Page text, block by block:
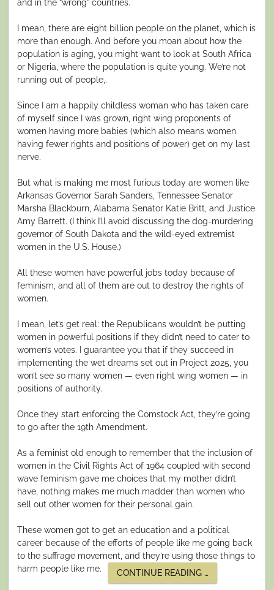
and in the “wrong” countries.
I mean, there are eight billion people on the planet, which is
more than enough. And before you moan about how the
population is aging, you might want to look at South Africa
or Nigeria, where the population is quite young. We’re not
running out of people,.
Since I am a happily childless woman who has taken care
of myself since I was grown, right wing proponents of
women having more babies (which also means women
having fewer rights and positions of power) get on my last
nerve.
But what is making me most furious today are women like
Arkansas Governor Sarah Sanders, Tennessee Senator
Marsha Blackburn, Alabama Senator Katie Britt, and Justice
Amy Barrett. (I think I’ll avoid discussing the dog-murdering
governor of South Dakota and the wild-eyed extremist
women in the U.S. House.)
All these women have powerful jobs today because of
feminism, and all of them are out to destroy the rights of
women.
I mean, let’s get real: the Republicans wouldn’t be putting
women in powerful positions if they didn’t need to cater to
women’s votes. I guarantee you that if they succeed in
implementing the wet dreams set out in Project 2025, you
won’t see so many women — even right wing women — in
positions of authority.
Once they start enforcing the Comstock Act, they’re going
to go after the 19th Amendment.
As a feminist old enough to remember that the inclusion of
women in the Civil Rights Act of 1964 coupled with second
wave feminism gave me choices that my mother didn’t
have, nothing makes me much madder than women who
sell out other women for their personal gain.
These women got to get an education and a political
career because of the efforts of people like me going back
to the suffrage movement, and they’re using those things to
harm people like me.
CONTINUE READING
BETRAYING
…